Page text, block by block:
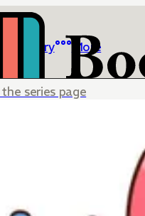
Library More
series page